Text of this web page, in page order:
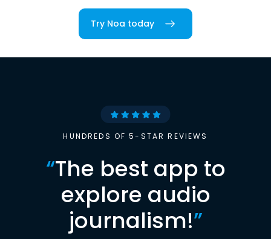
Try Noa today
HUNDREDS OF 5-STAR REVIEWS
“The best app to
explore audio
journalism!”